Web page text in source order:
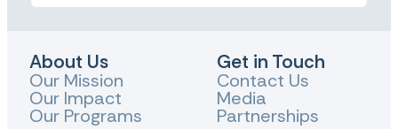
About Us
Our Mission
Our Impact
Our Programs
Get in Touch
Contact Us
Media
Partnerships